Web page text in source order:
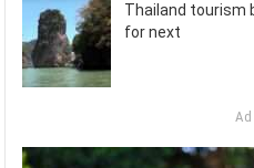
Thailand tourism
for next
Ad